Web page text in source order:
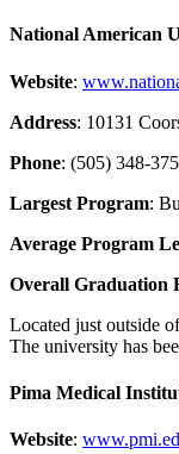
National American
Website:
Address: 10131
Phone: (505) 348-
Largest Program:
Average Program
Overall Graduation
Located just outside
The university has
Pima Medical
Website: